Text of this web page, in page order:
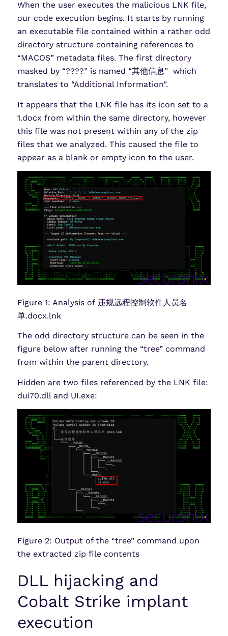
When the user executes the malicious LNK file,
our code execution begins. It starts by running
an executable file contained within a rather odd
directory structure containing references to
“MACOS” metadata files. The first directory
masked by “????” is named “其他信息” which
translates to “Additional Information”.
It appears that the LNK file has its icon set to a
1.docx from within the same directory, however
this file was not present within any of the zip
files that we analyzed. This caused the file to
appear as a blank or empty icon to the user.
Figure 1: Analysis of 违规远程控制软件人员名
单.docx.lnk
The odd directory structure can be seen in the
figure below after running the “tree” command
from within the parent directory.
Hidden are two files referenced by the LNK file:
dui70.dll and UI.exe:
Figure 2: Output of the “tree” command upon
the extracted zip file contents
DLL hijacking and
Cobalt Strike implant
execution